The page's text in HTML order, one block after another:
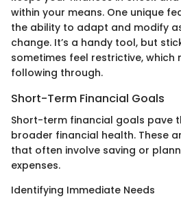
within your means. One unique
the ability to adapt and modify
change. It’s a handy tool, but
sometimes feel restrictive,
following through.
Short-Term Financial Goals
Short-term financial goals pave
broader financial health. These
that often involve saving or
expenses.
Identifying Immediate Needs